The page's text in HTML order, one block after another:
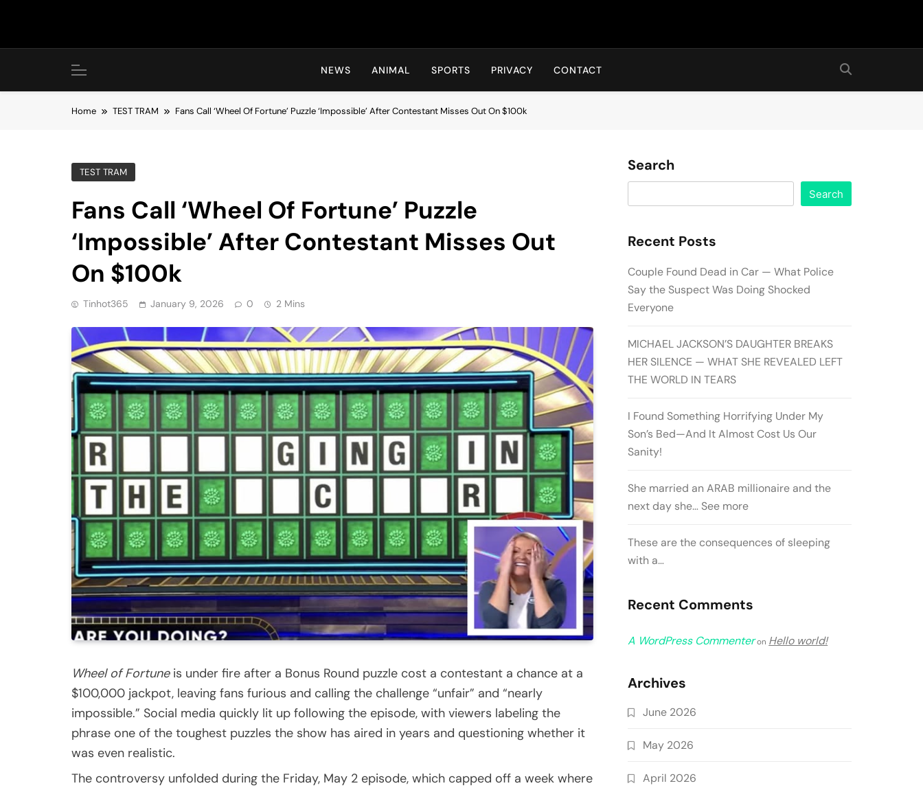
Hot24h
NEWS ANIMAL SPORTS PRIVACY CONTACT
Home TEST TRAM Fans Call ‘Wheel Of Fortune’ Puzzle ‘Impossible’ After Contestant Misses Out On $100k
TEST TRAM
Fans Call ‘Wheel Of Fortune’ Puzzle
‘Impossible’ After Contestant Misses Out
On $100k
Tinhot365 January 9, 2026 0 2 Mins
Wheel of Fortuneis under fire after a Bonus Round puzzle cost a contestant a chance at a
$100,000 jackpot, leaving fans furious and calling the challenge “unfair” and “nearly
impossible.” Social media quickly lit up following the episode, with viewers labeling the
phrase one of the toughest puzzles the show has aired in years and questioning whether it
was even realistic.
The controversy unfolded during the Friday, May 2 episode, which capped off a week where
Search
Search
Recent Posts
Couple Found Dead in Car — What Police
Say the Suspect Was Doing Shocked
Everyone
MICHAEL JACKSON’S DAUGHTER BREAKS
HER SILENCE — WHAT SHE REVEALED LEFT
THE WORLD IN TEARS
I Found Something Horrifying Under My
Son’s Bed—And It Almost Cost Us Our
Sanity!
She married an ARAB millionaire and the
next day she… See more
These are the consequences of sleeping
with a…
Recent Comments
A WordPress Commenteron Hello world!
Archives
June 2026
May 2026
April 2026